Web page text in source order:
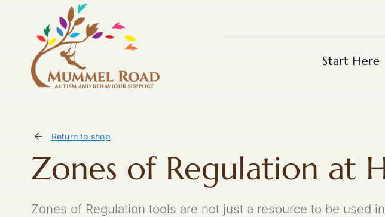
Start Here
Return to shop
Zones of Regulation at
Zones of Regulation tools are not just a resource to be used